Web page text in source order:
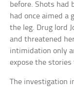
before. Shots had
had once aimed a
the leg. Drug lord
and threatened
intimidation only
expose the
The investigation